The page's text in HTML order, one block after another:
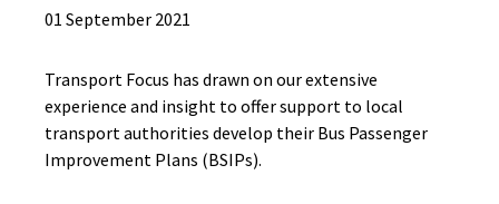
01 September 2021
Transport Focus has drawn on our extensive
experience and insight to offersupport to local
transport authorities develop their Bus Passenger
Improvement Plans (BSIPs).